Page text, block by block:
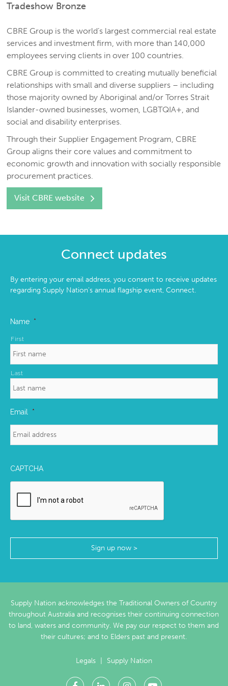
Tradeshow Bronze
CBRE Group is the world’s largest commercial real estate
services and investment firm, with more than 140,000
employees serving clients in over 100 countries.
CBRE Group is committed to creating mutually beneficial
relationships with small and diverse suppliers – including
those majority owned by Aboriginal and/or Torres Strait
Islander-owned businesses, women, LGBTQIA+, and
social and disability enterprises.
Through their Supplier Engagement Program, CBRE
Group aligns their core values and commitment to
economic growth and innovation with socially responsible
procurement practices.
Visit CBRE website
Connect updates
By entering your email address, you consent to receive updates
regarding Supply Nation’s annual flagship event, Connect.
Name *
First
Last
Email *
CAPTCHA
Supply Nation acknowledges the Traditional Owners of Country
throughout Australia and recognises their continuing connection
to land, waters and community. We pay our respect to them and
their cultures; and to Elders past and present.
Legals Supply Nation